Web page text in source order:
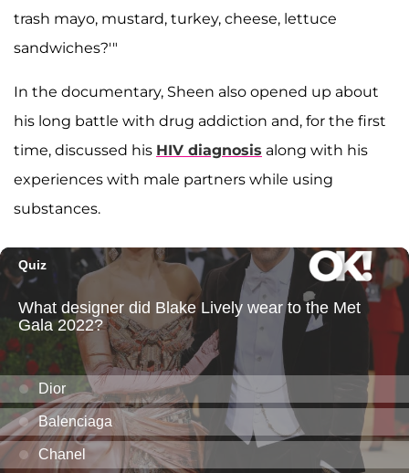
trash mayo, mustard, turkey, cheese, lettuce
sandwiches?'"
In the documentary, Sheen also opened up about
his long battle with drug addiction and, for the first
time, discussed his HIV diagnosis along with his
experiences with male partners while using
substances.